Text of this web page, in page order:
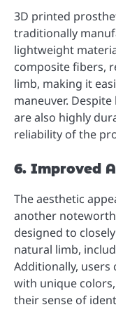
3D printed
traditionally
lightweight
composite fibers,
limb, making it
maneuver.
are also highly
reliability of the
6. Improved
The aesthetic
another
designed to
natural limb,
Additionally,
with unique
their sense of